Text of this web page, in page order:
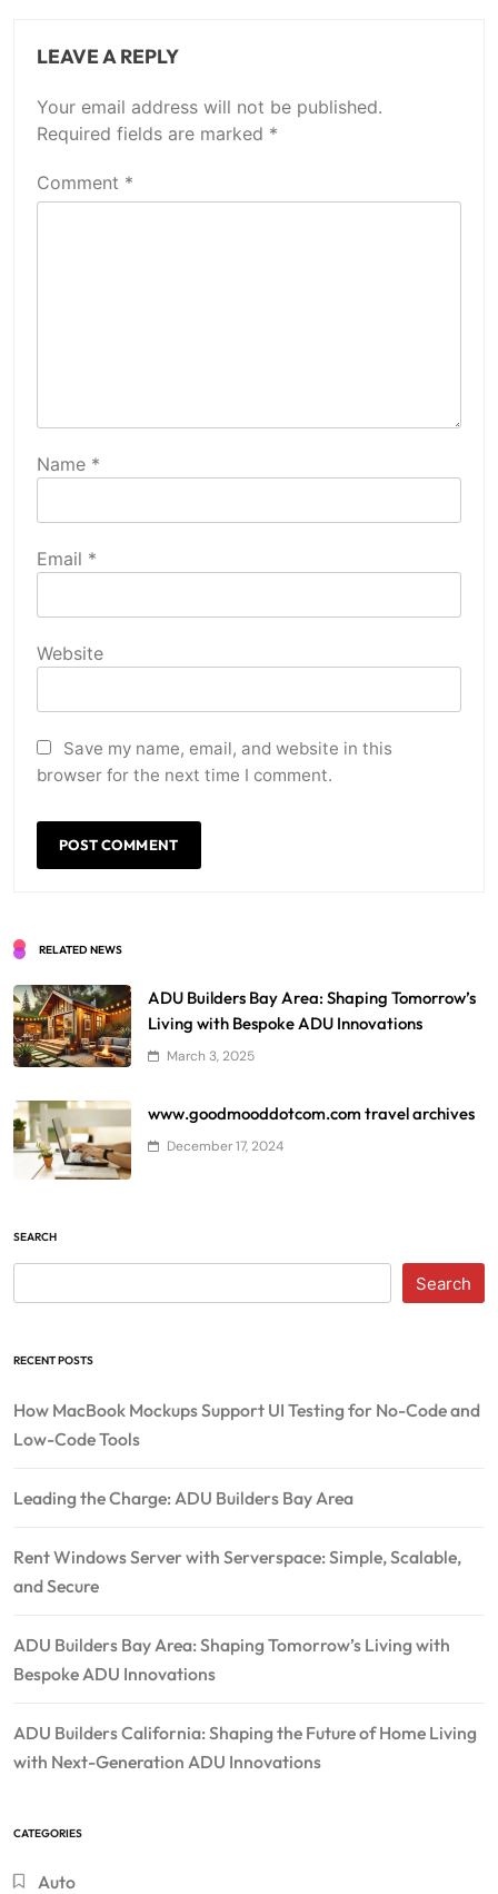
LEAVE A REPLY
Your email address will not be published.
Required fields are marked *
Comment *
Name *
Email *
Website
Save my name, email, and website in this
browser for the next time I comment.
RELATED NEWS
ADU Builders Bay Area: Shaping Tomorrow’s
Living with Bespoke ADU Innovations
March 3, 2025
www.goodmooddotcom.com travel archives
December 17, 2024
SEARCH
Search
RECENT POSTS
How MacBook Mockups Support UI Testing for No-Code and
Low-Code Tools
Leading the Charge: ADU Builders Bay Area
Rent Windows Server with Serverspace: Simple, Scalable,
and Secure
ADU Builders Bay Area: Shaping Tomorrow’s Living with
Bespoke ADU Innovations
ADU Builders California: Shaping the Future of Home Living
with Next-Generation ADU Innovations
CATEGORIES
Auto